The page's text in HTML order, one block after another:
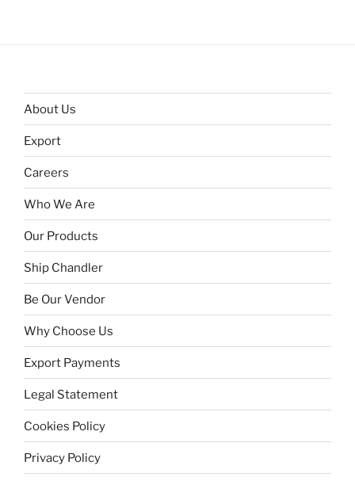
About Us
Export
Careers
Who We Are
Our Products
Ship Chandler
Be Our Vendor
Why Choose Us
Export Payments
Legal Statement
Cookies Policy
Privacy Policy